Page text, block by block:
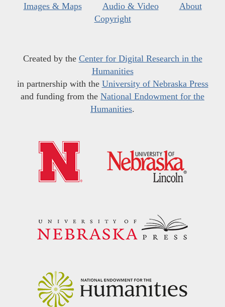
Images & Maps
Audio & Video
About
Copyright
Created by the Center for Digital Research in the
Humanities
in partnership with the University of Nebraska Press
and funding from the National Endowment for the
Humanities.